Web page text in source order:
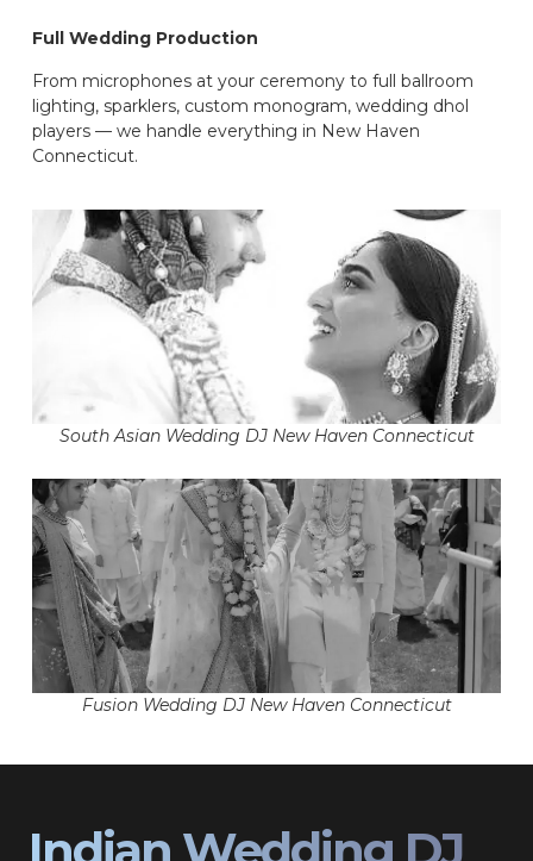
Full Wedding Production
From microphones at your ceremony to full ballroom
lighting, sparklers, custom monogram, wedding dhol
players — we handle everything in New Haven
Connecticut.
South Asian Wedding DJ New Haven Connecticut
Fusion Wedding DJ New Haven Connecticut